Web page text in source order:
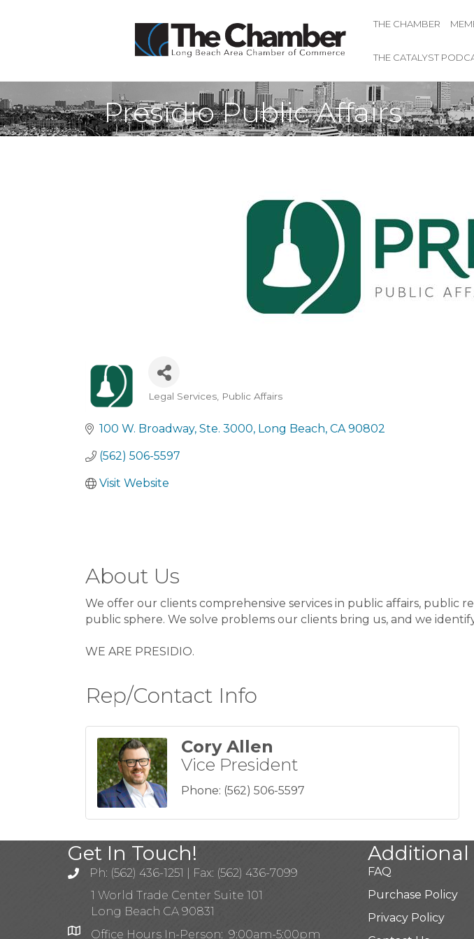
THE CHAMBER
THE CATALYST
Presidio Public Affairs
Categories
Legal Services Public Affairs
100 W. Broadway Ste. 3000 Long Beach CA 90802
(562) 506-5597
Visit Website
About Us
We offer our clients comprehensive services in public affairs, public
public sphere. We solve problems our clients bring us, and we
WE ARE PRESIDIO.
Rep/Contact Info
Cory Allen
Vice President
Phone: (562) 506-5597
Get In Touch!
Ph: (562) 436-1251 | Fax: (562) 436-7099
1 World Trade Center Suite 101
Long Beach CA 90831
Office Hours In-Person: 9:00am-5:00pm
Additional
FAQ
Purchase Policy
Privacy Policy